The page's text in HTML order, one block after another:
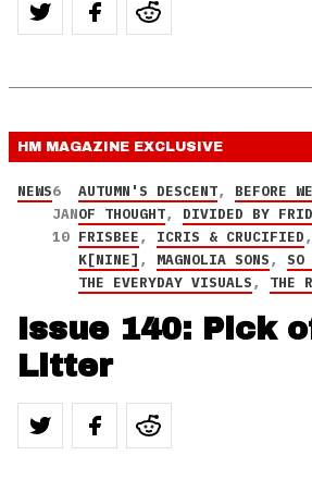
HM MAGAZINE EXCLUSIVE
NEWS6
JAN
10
AUTUMN'S DESCENT, BEFORE
OF THOUGHT, DIVIDED BY
FRISBEE, ICRIS & CRUCIFIED,
K[NINE] , MAGNOLIA SONS, SO
THE EVERYDAY VISUALS, THE
Issue 140: Pick
Litter